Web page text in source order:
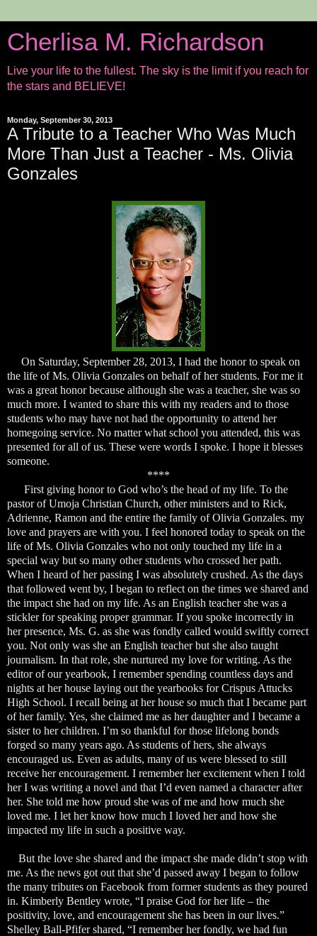
Cherlisa M. Richardson
Live your life to the fullest. The sky is the limit if you reach for
the stars and BELIEVE!
Monday, September 30, 2013
A Tribute to a Teacher Who Was Much
More Than Just a Teacher - Ms. Olivia
Gonzales
On Saturday, September 28, 2013, I had the honor to speak on
the life of Ms. Olivia Gonzales on behalf of her students. For me it
was a great honor because although she was a teacher, she was so
much more. I wanted to share this with my readers and to those
students who may have not had the opportunity to attend her
homegoing service. No matter what school you attended, this was
presented for all of us. These were words I spoke. I hope it blesses
someone.
****
First giving honor to God who’s the head of my life. To the
pastor of Umoja Christian Church, other ministers and to Rick,
Adrienne, Ramon and the entire the family of Olivia Gonzales. my
love and prayers are with you. I feel honored today to speak on the
life of Ms. Olivia Gonzales who not only touched my life in a
special way but so many other students who crossed her path.
When I heard of her passing I was absolutely crushed. As the days
that followed went by, I began to reflect on the times we shared and
the impact she had on my life. As an English teacher she was a
stickler for speaking proper grammar. If you spoke incorrectly in
her presence, Ms. G. as she was fondly called would swiftly correct
you. Not only was she an English teacher but she also taught
journalism. In that role, she nurtured my love for writing. As the
editor of our yearbook, I remember spending countless days and
nights at her house laying out the yearbooks for Crispus Attucks
High School. I recall being at her house so much that I became part
of her family. Yes, she claimed me as her daughter and I became a
sister to her children. I’m so thankful for those lifelong bonds
forged so many years ago. As students of hers, she always
encouraged us. Even as adults, many of us were blessed to still
receive her encouragement. I remember her excitement when I told
her I was writing a novel and that I’d even named a character after
her. She told me how proud she was of me and how much she
loved me. I let her know how much I loved her and how she
impacted my life in such a positive way.
But the love she shared and the impact she made didn’t stop with
me. As the news got out that she’d passed away I began to follow
the many tributes on Facebook from former students as they poured
in. Kimberly Bentley wrote, “I praise God for her life – the
positivity, love, and encouragement she has been in our lives.”
Shelley Ball-Pfifer shared, “I remember her fondly, we had fun